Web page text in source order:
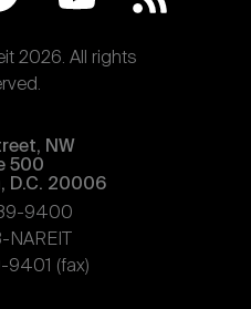
2026. All rights
NW
500
D.C. 20006
9400
9401 (fax)